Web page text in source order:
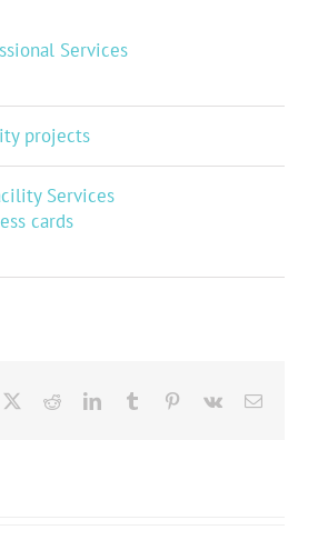
Services
projects
Services
cards
RedditLinkedInTumblr Pinterest
Vk Email